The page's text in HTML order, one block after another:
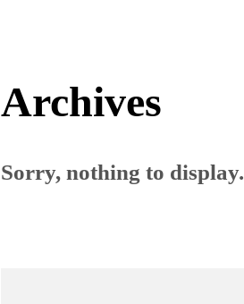
Archives
Sorry, nothing to display.